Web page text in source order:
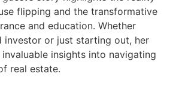
flipping and the transformative
and education. Whether
investor or just starting out, her
insights into navigating
real estate.